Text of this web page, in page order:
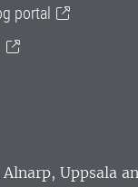
portal
Uppsala